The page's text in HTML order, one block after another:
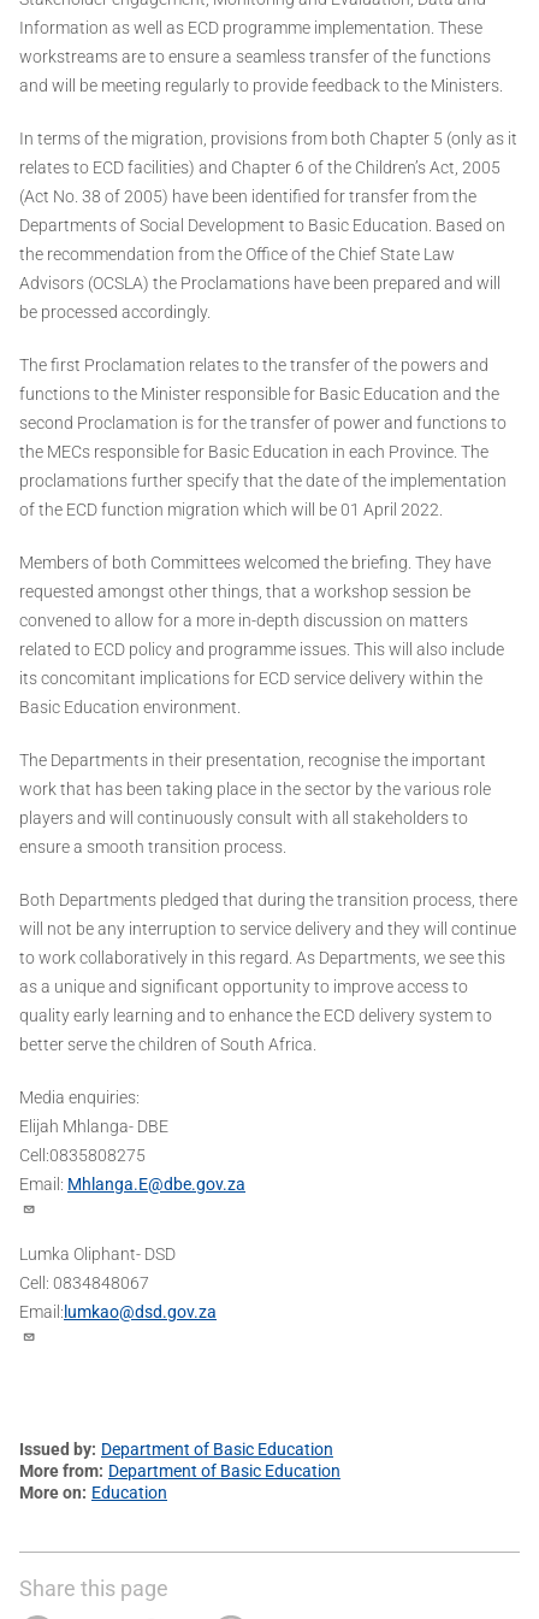
Information as well as ECD programme implementation. These
workstreams are to ensure a seamless transfer of the functions
and will be meeting regularly to provide feedback to the Ministers.
In terms of the migration, provisions from both Chapter 5 (only as it
relates to ECD facilities) and Chapter 6 of the Children’s Act, 2005
(Act No. 38 of 2005) have been identified for transfer from the
Departments of Social Development to Basic Education. Based on
the recommendation from the Office of the Chief State Law
Advisors (OCSLA) the Proclamations have been prepared and will
be processed accordingly.
The first Proclamation relates to the transfer of the powers and
functions to the Minister responsible for Basic Education and the
second Proclamation is for the transfer of power and functions to
the MECs responsible for Basic Education in each Province. The
proclamations further specify that the date of the implementation
of the ECD function migration which will be 01 April 2022.
Members of both Committees welcomed the briefing. They have
requested amongst other things, that a workshop session be
convened to allow for a more in-depth discussion on matters
related to ECD policy and programme issues. This will also include
its concomitant implications for ECD service delivery within the
Basic Education environment.
The Departments in their presentation, recognise the important
work that has been taking place in the sector by the various role
players and will continuously consult with all stakeholders to
ensure a smooth transition process.
Both Departments pledged that during the transition process, there
will not be any interruption to service delivery and they will continue
to work collaboratively in this regard. As Departments, we see this
as a unique and significant opportunity to improve access to
quality early learning and to enhance the ECD delivery system to
better serve the children of South Africa.
Media enquiries:
Elijah Mhlanga- DBE
Cell:0835808275
Email: Mhlanga.E@dbe.gov.za
Lumka Oliphant- DSD
Cell: 0834848067
Email: lumkao@dsd.gov.za
Issued by Department of Basic Education
More from Department of Basic Education
More on
Education
Share this page